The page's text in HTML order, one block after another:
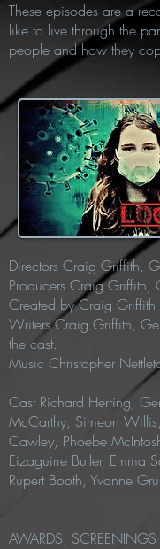
These episodes are a
like to live through the
people and how they
Directors Craig Griffith,
Producers Craig Griffith,
Created by Craig Griffith
WritersCraig Griffith,
the cast.
Music Christopher
Cast Richard Herring,
McCarthy, Simeon
Cawley, Phoebe
Eizaguirre Butler, Emma
RupertBooth, Yvonne
AWARDS, SCREENINGS